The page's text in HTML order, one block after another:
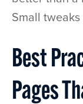
Small
Best
Pages